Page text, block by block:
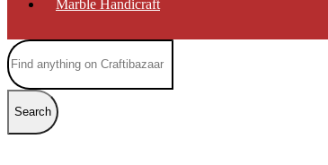
Marble Handicraft
Search